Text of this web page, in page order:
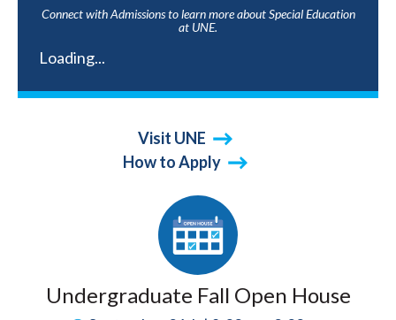
Connect with Admissions to learn more about Special Education
at UNE.
Loading...
Visit UNE
How to Apply
Undergraduate Fall Open House